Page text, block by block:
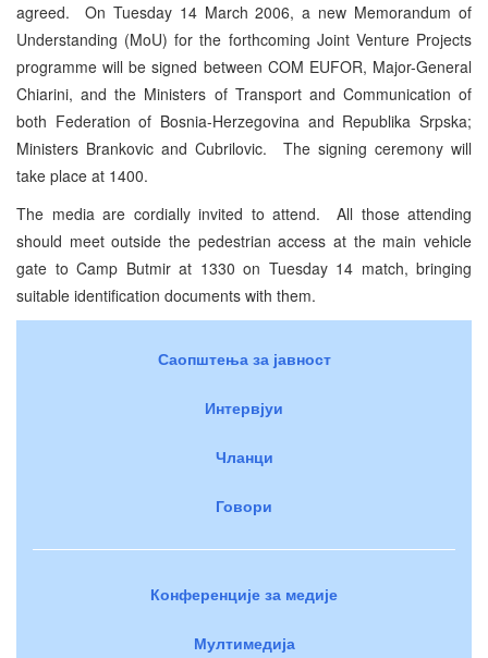
agreed. On Tuesday 14 March 2006, a new Memorandum of
Understanding (MoU) for the forthcoming Joint Venture Projects
programme will be signed between COM EUFOR, Major-General
Chiarini, and the Ministers of Transport and Communication of
both Federation of Bosnia-Herzegovina and Republika Srpska;
Ministers Brankovic and Cubrilovic. The signing ceremony will
take place at 1400.
The media are cordially invited to attend. All those attending
should meet outside the pedestrian access at the main vehicle
gate to Camp Butmir at 1330 on Tuesday 14 match, bringing
suitable identification documents with them.
Саопштења за јавност
Интервјуи
Чланци
Говори
Конференције за медије
Мултимедија